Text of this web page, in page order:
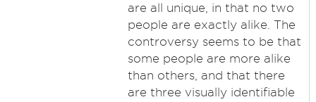
are all unique, in that no two
people are exactly alike. The
controversy seems to be that
some people are more alike
than others, and that there
are three visually identifiable